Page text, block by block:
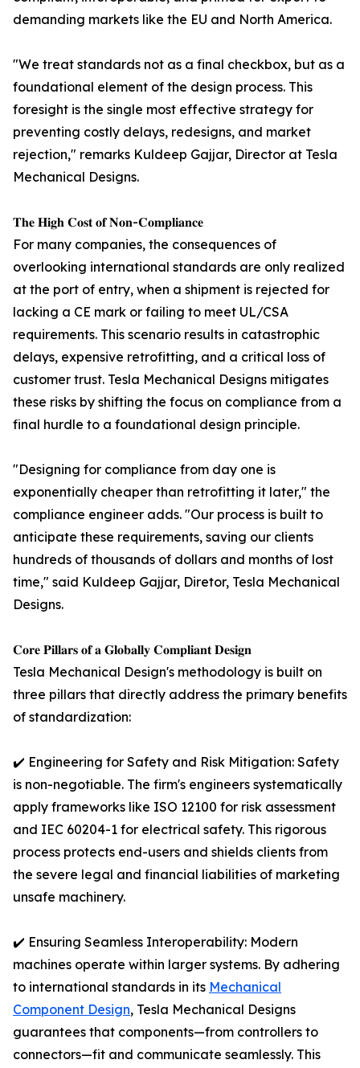
demanding markets like the EU and North America.
"We treat standards not as a final checkbox, but as a
foundational element of the design process. This
foresight is the single most effective strategy for
preventing costly delays, redesigns, and market
rejection," remarks Kuldeep Gajjar, Director at Tesla
Mechanical Designs.
𝐓𝐡𝐞 𝐇𝐢𝐠𝐡 𝐂𝐨𝐬𝐭 𝐨𝐟 𝐍𝐨𝐧-𝐂𝐨𝐦𝐩𝐥𝐢𝐚𝐧𝐜𝐞
For many companies, the consequences of
overlooking international standards are only realized
at the port of entry, when a shipment is rejected for
lacking a CE mark or failing to meet UL/CSA
requirements. This scenario results in catastrophic
delays, expensive retrofitting, and a critical loss of
customer trust. Tesla Mechanical Designs mitigates
these risks by shifting the focus on compliance from a
final hurdle to a foundational design principle.
"Designing for compliance from day one is
exponentially cheaper than retrofitting it later," the
compliance engineer adds. "Our process is built to
anticipate these requirements, saving our clients
hundreds of thousands of dollars and months of lost
time," said Kuldeep Gajjar, Diretor, Tesla Mechanical
Designs.
𝐂𝐨𝐫𝐞 𝐏𝐢𝐥𝐥𝐚𝐫𝐬 𝐨𝐟 𝐚 𝐆𝐥𝐨𝐛𝐚𝐥𝐥𝐲 𝐂𝐨𝐦𝐩𝐥𝐢𝐚𝐧𝐭 𝐃𝐞𝐬𝐢𝐠𝐧
Tesla Mechanical Design's methodology is built on
three pillars that directly address the primary benefits
of standardization:
✔️ Engineering for Safety and Risk Mitigation: Safety
is non-negotiable. The firm's engineers systematically
apply frameworks like ISO 12100 for risk assessment
and IEC 60204-1 for electrical safety. This rigorous
process protects end-users and shields clients from
the severe legal and financial liabilities of marketing
unsafe machinery.
✔️ Ensuring Seamless Interoperability: Modern
machines operate within larger systems. By adhering
to international standards in its Mechanical
Component Design, Tesla Mechanical Designs
guarantees that components—from controllers to
connectors—fit and communicate seamlessly. This